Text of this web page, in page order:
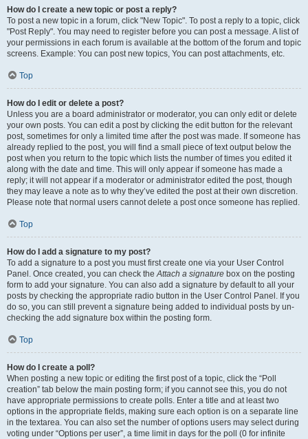
How do I create a new topic or post a reply?
To post a new topic in a forum, click "New Topic". To post a reply to a topic, click
"Post Reply". You may need to register before you can post a message. A list of
your permissions in each forum is available at the bottom of the forum and topic
screens. Example: You can post new topics, You can post attachments, etc.
Top
How do I edit or delete a post?
Unless you are a board administrator or moderator, you can only edit or delete
your own posts. You can edit a post by clicking the edit button for the relevant
post, sometimes for only a limited time after the post was made. If someone has
already replied to the post, you will find a small piece of text output below the
post when you return to the topic which lists the number of times you edited it
along with the date and time. This will only appear if someone has made a
reply; it will not appear if a moderator or administrator edited the post, though
they may leave a note as to why they’ve edited the post at their own discretion.
Please note that normal users cannot delete a post once someone has replied.
Top
How do I add a signature to my post?
To add a signature to a post you must first create one via your User Control
Panel. Once created, you can check theAttach a signature box on the posting
form to add your signature. You can also add a signature by default to all your
posts by checking the appropriate radio button in the User Control Panel. If you
do so, you can still prevent a signature being added to individual posts by un-
checking the add signature box within the posting form.
Top
How do I create a poll?
When posting a new topic or editing the first post of a topic, click the “Poll
creation” tab below the main posting form; if you cannot see this, you do not
have appropriate permissions to create polls. Enter a title and at least two
options in the appropriate fields, making sure each option is on a separate line
in the textarea. You can also set the number of options users may select during
voting under “Options per user”, a time limit in days for the poll (0 for infinite